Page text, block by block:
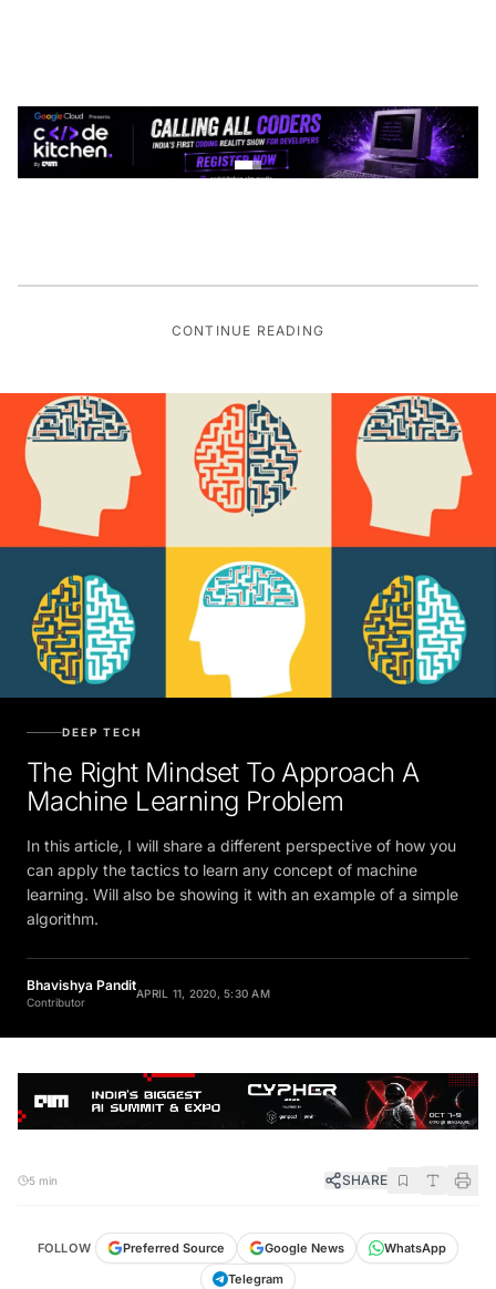
CONTINUE READING
DEEP TECH
The Right Mindset To Approach A
Machine Learning Problem
In this article, I will share a different perspective of how you
can apply the tactics to learn any concept of machine
learning. Will also be showing it with an example of a simple
algorithm.
Bhavishya Pandit
Contributor
APRIL 11, 2020, 5:30 AM
5 min SHARE
FOLLOW Preferred Source Google News
WhatsApp
Telegram